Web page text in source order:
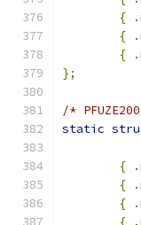
{
.
{
.
{
.
};
/*
static
{ .
{
.
{
.
{
.